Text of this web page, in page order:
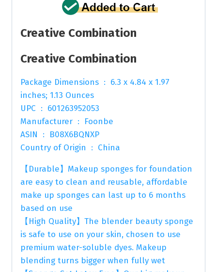
Creative Combination
Creative Combination
Package Dimensions ‏ : ‎ 6.3 x 4.84 x 1.97
inches; 1.13 Ounces
UPC ‏ : ‎ 601263952053
Manufacturer ‏ : ‎ Foonbe
ASIN ‏ : ‎ B08X6BQNXP
Country of Origin ‏ : ‎ China
【Durable】Makeup sponges for foundation
are easy to clean and reusable, affordable
make up sponges can last up to 6 months
based on use
【High Quality】The blender beauty sponge
is safe to use on your skin, chosen to use
premium water-soluble dyes. Makeup
blending turns bigger when fully wet